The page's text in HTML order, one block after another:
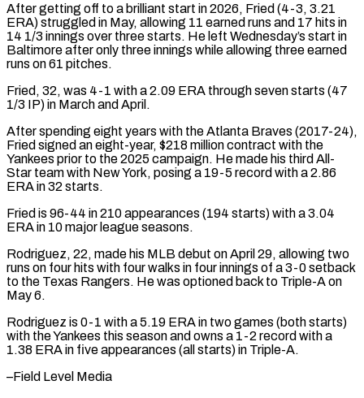
After getting off to a brilliant start in 2026, Fried (4-3, ‌3.21 ​
ERA) struggled in May, allowing ⁠11 earned runs and ⁠17 hits in
14 1/3 innings over three starts. He left Wednesday’s start in
Baltimore after only three innings while allowing three earned ​
runs on 61 pitches.
Fried, 32, was 4-1 with a 2.09 ERA through seven starts (47
1/3 ⁠IP) in March and April.
After ⁠spending eight years with the Atlanta ​Braves (2017-24),
Fried signed an eight-year, $218 million contract with the ​
Yankees prior to the 2025 campaign. He made ‌his third All-
Star team with New York, posing a 19-5 record with a 2.86
ERA in 32 starts.
Fried is 96-44 in 210 appearances (194 starts) ⁠with a 3.04
ERA in 10 major league seasons.
Rodriguez, 22, made his MLB debut on April 29, allowing ⁠two
runs on ‌four hits with four walks in ⁠four innings of a 3-0 setback ​
to ‌the Texas Rangers. He was optioned ​back to ⁠Triple-A on
May 6.
Rodriguez is 0-1 with a 5.19 ERA in two games (both starts)
with the Yankees this season and owns a 1-2 record with a
1.38 ERA in five appearances (all starts) in Triple-A.
–Field ​Level Media